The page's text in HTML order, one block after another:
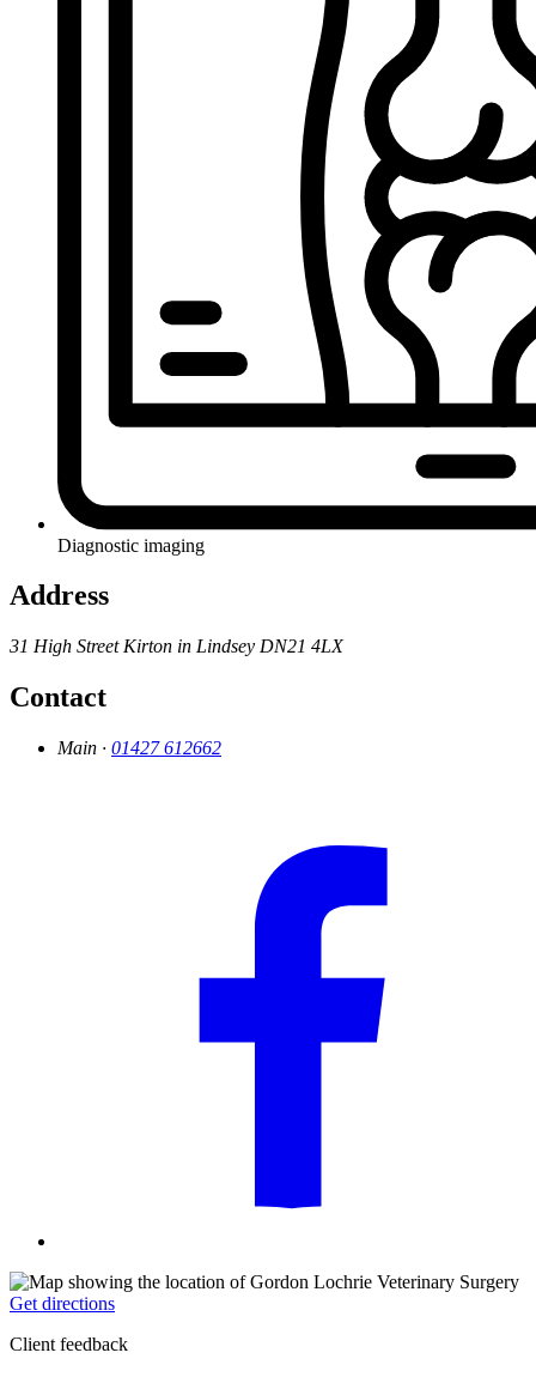
Diagnostic imaging
Address
31 High Street Kirton in Lindsey DN21 4LX
Contact
Main · 01427 612662
Get directions
Client feedback